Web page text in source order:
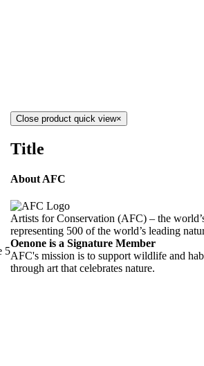
5
Close product quick view×
Title
About AFC
Artists for Conservation (AFC) – the
representing 500 of the world’s leading
Oenone is a Signature Member
AFC's mission is to support wildlife and
through art that celebrates nature.